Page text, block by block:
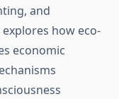
and
how eco-
economic